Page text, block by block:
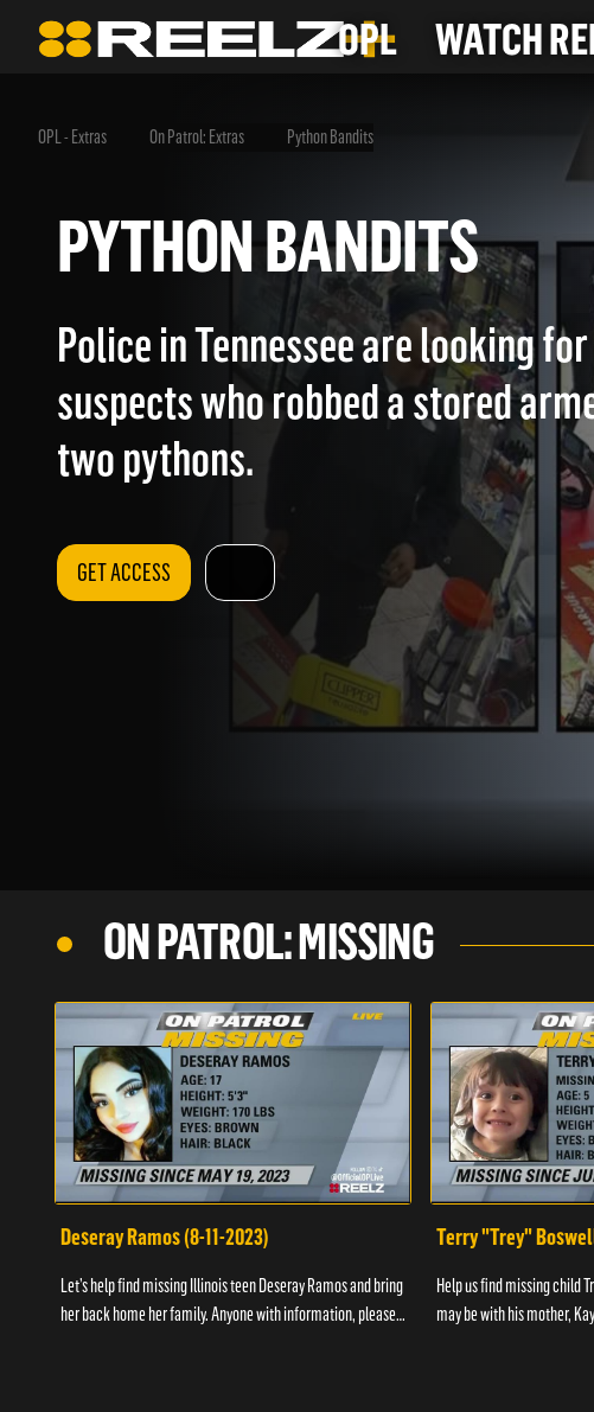
OPL WATCH
OPL - Extras On Patrol: Extras Python Bandits
PYTHON BANDITS
Police in Tennessee are looking
suspects who robbed a stored
two pythons.
GET ACCESS
ON PATROL: MISSING
Deseray Ramos (8-11-2023)
Let’s help find missing Illinois teen Deseray Ramos and bring
her back home her family. Anyone with information, please
Terry "Trey"
Help us find missing child
may be with his mother,